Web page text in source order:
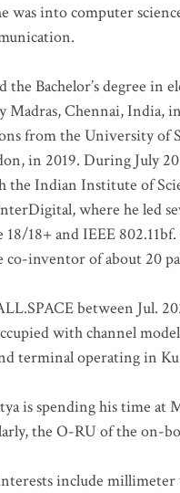
was into computer
.
the Bachelor’s degree
Madras, Chennai, India,
from the University
in 2019. During July
the Indian Institute of
where he led
18/18+ and IEEE
co-inventor of about 20
between Jul.
with channel
terminal operating in Ku
is spending his time at
the O-RU of the on-
include